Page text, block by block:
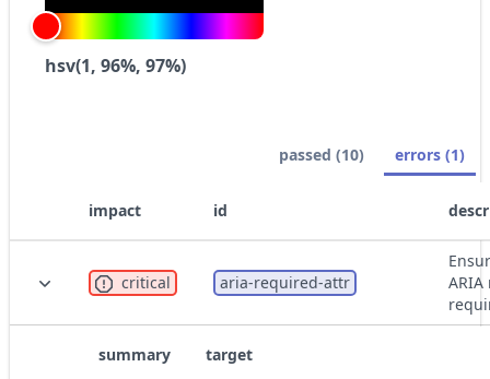
hsv(1, 96%, 97%)
passed (10) errors (1)
impact id
critical aria-required-attr
ARIA
summary target